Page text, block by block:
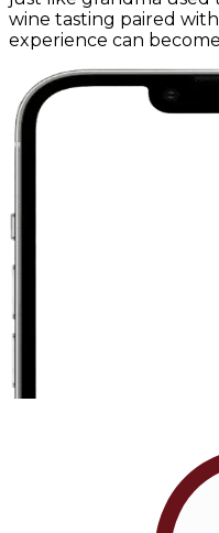
wine tasting paired
experience can